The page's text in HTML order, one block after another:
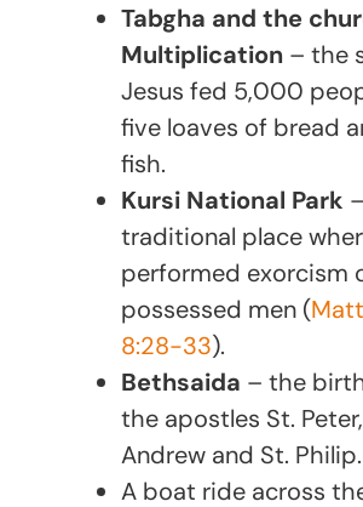
Tabgha and the
Multiplication – the
Jesus fed 5,000
five loaves of bread
fish.
Kursi National Park
traditional place
performed exorcism
possessed men (
8:28-33).
Bethsaida – the
the apostles St.
Andrew and St. Philip.
A boat ride across